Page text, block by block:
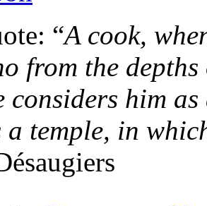
“A cook,
from the
considers him
a temple, in